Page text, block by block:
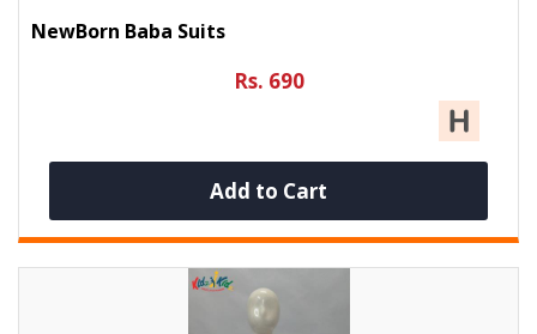
NewBorn Baba Suits
Rs. 690
Add to Cart